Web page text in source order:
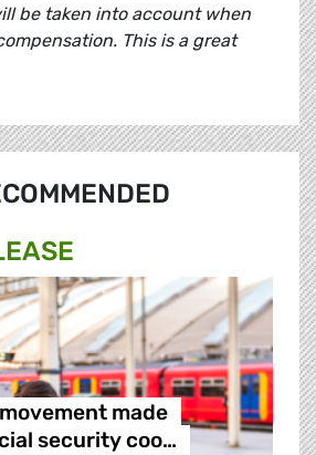
be taken into account when
This is a great
made
security coo…